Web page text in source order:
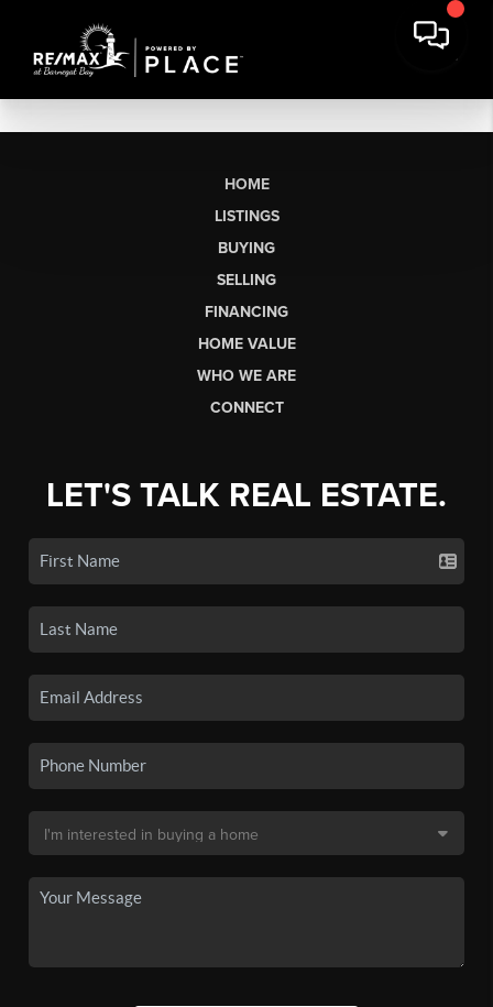
HOME
LISTINGS
BUYING
SELLING
FINANCING
HOME VALUE
WHO WE ARE
CONNECT
LET'S TALK REAL ESTATE.